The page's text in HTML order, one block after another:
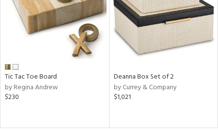
Tic Tac Toe Board
by Regina Andrew
$230
Deanna Box Set of 2
by Currey & Company
$1,021